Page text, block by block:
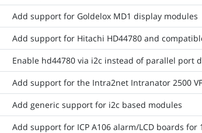
Add support for Goldelox MD1 display modules
Add support for Hitachi HD44780 and
Enable hd44780 via i2c instead of parallel port
Add support for the Intra2net Intranator 2500
Add generic support for i2c based modules
Add support for ICP A106 alarm/LCD boards for